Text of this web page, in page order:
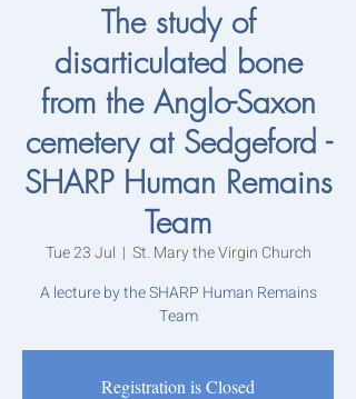
The study of
disarticulated bone
from the Anglo-Saxon
cemetery at Sedgeford -
SHARP Human Remains
Team
Tue 23 Jul
  |
St. Mary the Virgin Church
A lecture by the SHARP Human Remains
Team
Registration is Closed